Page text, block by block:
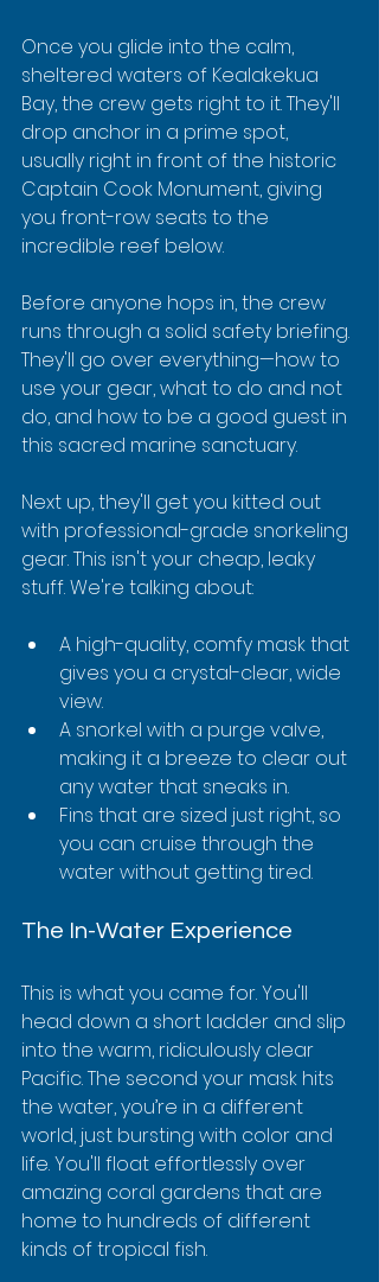
Once you glide into the calm,
sheltered waters of Kealakekua
Bay, the crew gets right to it. They'll
drop anchor in a prime spot,
usually right in front of the historic
Captain Cook Monument, giving
you front-row seats to the
incredible reef below.
Before anyone hops in, the crew
runs through a solid safety briefing.
They'll go over everything—how to
use your gear, what to do and not
do, and how to be a good guest in
this sacred marine sanctuary.
Next up, they'll get you kitted out
with professional-grade snorkeling
gear. This isn't your cheap, leaky
stuff. We're talking about:
A high-quality, comfy mask that
gives you a crystal-clear, wide
view.
A snorkel with a purge valve,
making it a breeze to clear out
any water that sneaks in.
Fins that are sized just right, so
you can cruise through the
water without getting tired.
The In-Water Experience
This is what you came for. You'll
head down a short ladder and slip
into the warm, ridiculously clear
Pacific. The second your mask hits
the water, you’re in a different
world, just bursting with color and
life. You'll float effortlessly over
amazing coral gardens that are
home to hundreds of different
kinds of tropical fish.